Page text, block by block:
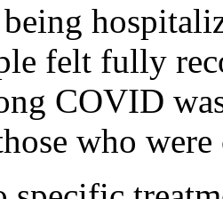
felt fully
COVID
who